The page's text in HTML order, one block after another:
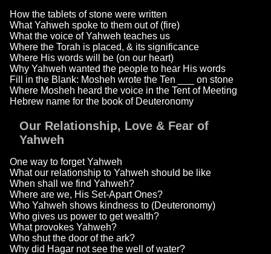
How the tablets of stone were written
What Yahweh spoke to them out of (fire)
What the voice of Yahweh teaches us
Where the Torah is placed, & its significance
Where His words will be (on our heart)
Why Yahweh wanted the people to hear His words
Fill in the Blank: Mosheh wrote the Ten ___ on stone
Where Mosheh heard the voice in the Tent of Meeting
Hebrew name for the book of Deuteronomy
Our Relationship, Love & Fear of
Yahweh
One way to forget Yahweh
What our relationship to Yahweh should be like
When shall we find Yahweh?
Where are we, His Set-Apart Ones?
Who Yahweh shows kindness to (Deuteronomy)
Who gives us power to get wealth?
What provokes Yahweh?
Who shut the door of the ark?
Why did Hagar not see the well of water?